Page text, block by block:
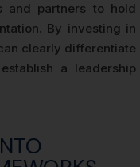
and partners to hold
By investing in
clearly differentiate
a leadership